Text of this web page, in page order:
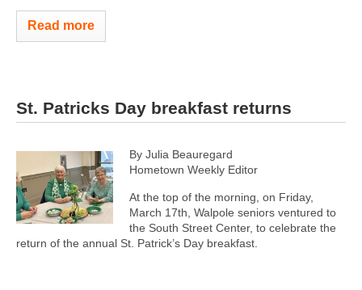
Read more
St. Patricks Day breakfast returns
By Julia Beauregard
Hometown Weekly Editor
At the top of the morning, on Friday,
March 17th, Walpole seniors ventured to
the South Street Center, to celebrate the
return of the annual St. Patrick’s Day breakfast.